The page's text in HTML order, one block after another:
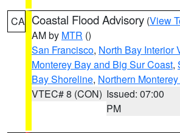
CA Coastal Flood Advisory (View
AM by MTR ()
San Francisco, North Bay Interior
Monterey Bay and Big Sur Coast,
Bay Shoreline, Northern
VTEC# 8 (CON) Issued: 07:00
PM